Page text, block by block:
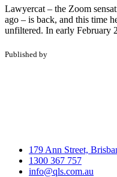
Lawyercat – the Zoom
ago – is back, and this time
unfiltered. In early February
Published by
179 Ann Street,
1300 367 757
info@qls.com.au